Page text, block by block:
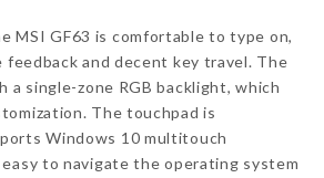
MSI GF63 is comfortable to type on,
and decent key travel. The
a single-zone RGB backlight, which
The touchpad is
Windows 10 multitouch
to navigate the operating system